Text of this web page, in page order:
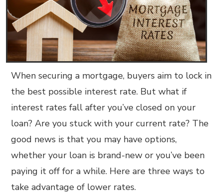
When securing a mortgage, buyers aim to lock in
the best possible interest rate. But what if
interest rates fall after you’ve closed on your
loan? Are you stuck with your current rate? The
good news is that you may have options,
whether your loan is brand-new or you’ve been
paying it off for a while. Here are three ways to
take advantage of lower rates.